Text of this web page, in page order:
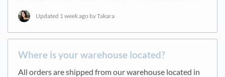
Updated 1 week ago by Takara
Where is your warehouse located?
All orders are shipped from our warehouse located in